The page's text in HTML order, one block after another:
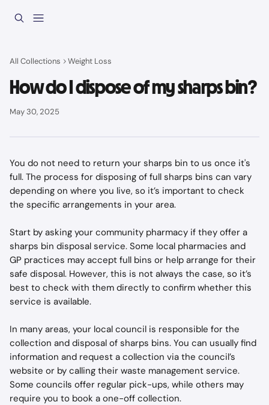
All Collections Weight Loss
How do I dispose of my sharps bin?
May 30, 2025
You do not need to return your sharps bin to us once it's
full. The process for disposing of full sharps bins can vary
depending on where you live, so it’s important to check
the specific arrangements in your area.
Start by asking your community pharmacy if they offer a
sharps bin disposal service. Some local pharmacies and
GP practices may accept full bins or help arrange for their
safe disposal. However, this is not always the case, so it’s
best to check with them directly to confirm whether this
service is available.
In many areas, your local council is responsible for the
collection and disposal of sharps bins. You can usually find
information and request a collection via the council’s
website or by calling their waste management service.
Some councils offer regular pick-ups, while others may
require you to book a one-off collection.